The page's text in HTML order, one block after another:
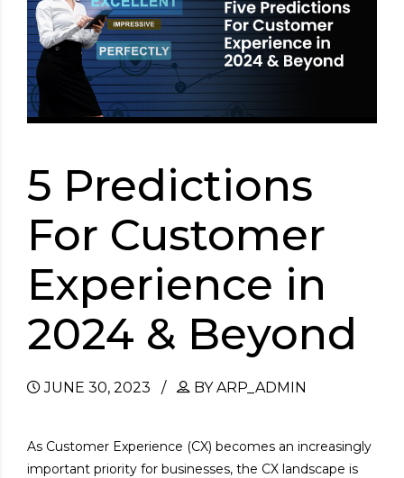
5 Predictions
For Customer
Experience in
2024 & Beyond
JUNE 30, 2023 BY ARP_ADMIN
As Customer Experience (CX) becomes an increasingly
important priority for businesses, the CX landscape is